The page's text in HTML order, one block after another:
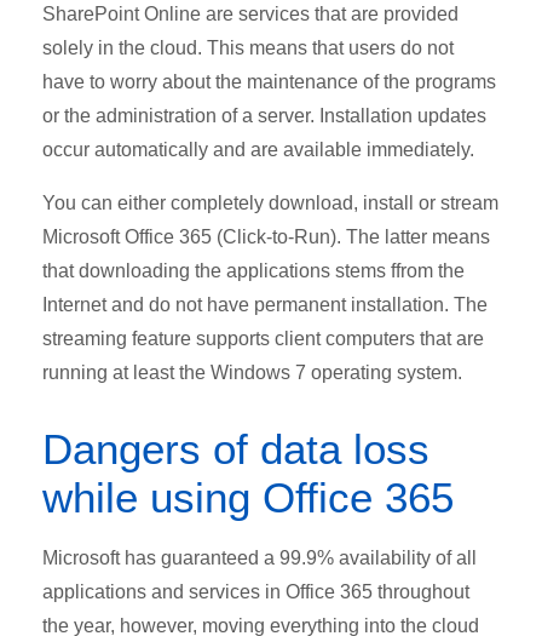
SharePoint Online are services that are provided
solely in the cloud. This means that users do not
have to worry about the maintenance of the programs
or the administration of a server. Installation updates
occur automatically and are available immediately.
You can either completely download, install or stream
Microsoft Office 365 (Click-to-Run). The latter means
that downloading the applications stems ffrom the
Internet and do not have permanent installation. The
streaming feature supports client computers that are
running at least the Windows 7 operating system.
Dangers of data loss
while using Office 365
Microsoft has guaranteed a 99.9% availability of all
applications and services in Office 365 throughout
the year, however, moving everything into the cloud